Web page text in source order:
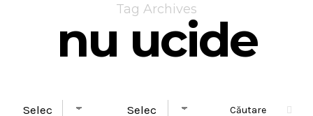
Tag Archives
nu ucide